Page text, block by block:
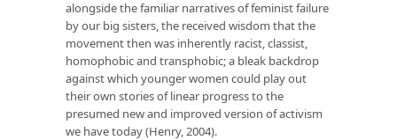
alongside the familiar narratives of feminist failure
by our big sisters, the received wisdom that the
movement then was inherently racist, classist,
homophobic and transphobic; a bleak backdrop
against which younger women could play out
their own stories of linear progress to the
presumed new and improved version of activism
we have today (Henry, 2004).